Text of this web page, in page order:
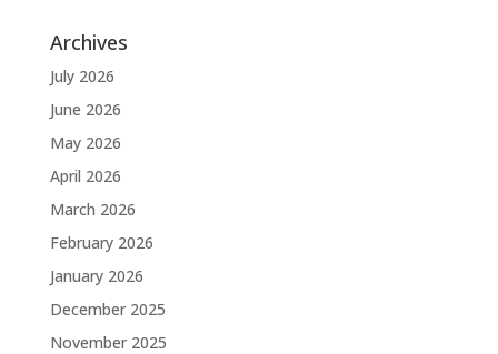
Archives
July 2026
June 2026
May 2026
April 2026
March 2026
February 2026
January 2026
December 2025
November 2025